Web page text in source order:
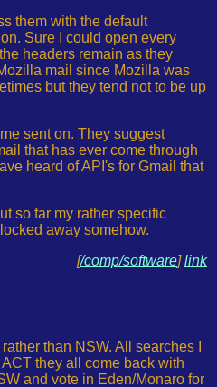
them with the default
Sure I could open every
headers remain as they
mail since Mozilla was
but they tend not to be up
sent on. They suggest
that has ever come through
heard of API's for Gmail that
so far my rather specific
away somehow.
[/comp/software]link
than NSW. All searches I
they all come back with
and vote in Eden/Monaro for